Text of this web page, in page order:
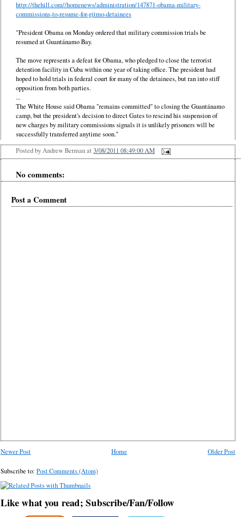
http://thehill.com//homenews/administration/147871-obama-military-
commissions-to-resume-for-gitmo-detainees
"President Obama on Monday ordered that military commission trials be
resumed at Guantánamo Bay.
The move represents a defeat for Obama, who pledged to close the terrorist
detention facility in Cuba within one year of taking office. The president had
hoped to hold trials in federal court for many of the detainees, but ran into stiff
opposition from both parties.
...
The White House said Obama "remains committed" to closing the Guantánamo
camp, but the president's decision to direct Gates to rescind his suspension of
new charges by military commissions signals it is unlikely prisoners will be
successfully transferred anytime soon."
Posted byAndrew Bermanat 3/08/2011 08:49:00 AM
No comments:
Post a Comment
Newer Post Older Post
Home
Subscribe to: Post Comments (Atom)
Like what you read; Subscribe/Fan/Follow